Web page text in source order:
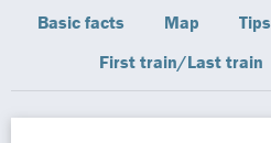
Basic facts Map Tips
First train/Last train